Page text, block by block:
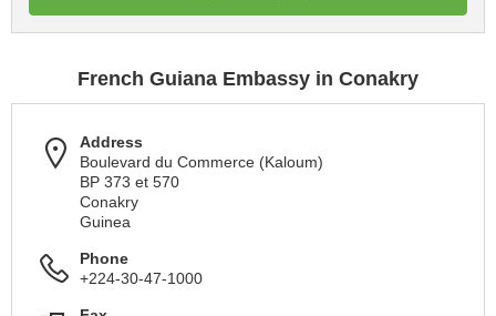
French Guiana Embassy in Conakry
Address
Boulevard du Commerce (Kaloum)
BP 373 et 570
Conakry
Guinea
Phone
+224-30-47-1000